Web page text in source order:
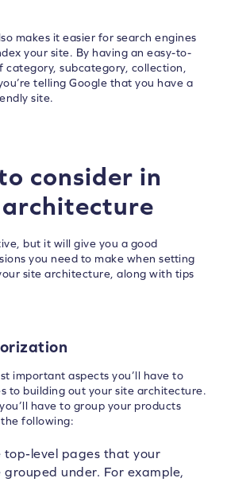
makes it easier for search engines
your site. By having an easy-to-
subcategory, collection,
telling Google that you have a
site.
consider in
but it will give you a good
you need to make when setting
site architecture, along with tips
important aspects you’ll have to
to building out your site architecture.
have to group your products
following:
top-level pages that your
grouped under. For example,